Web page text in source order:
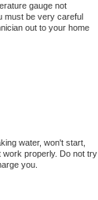
gauge not
must be very careful
out to your home
water, won't start,
work properly. Do not try
you.